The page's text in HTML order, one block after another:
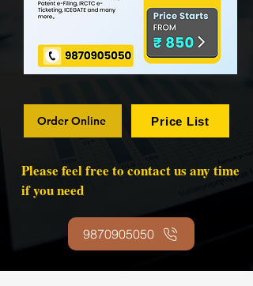
Order Online Price List
Please feel free to contact us any time
if you need
9870905050